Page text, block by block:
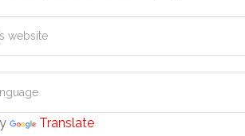
Translate